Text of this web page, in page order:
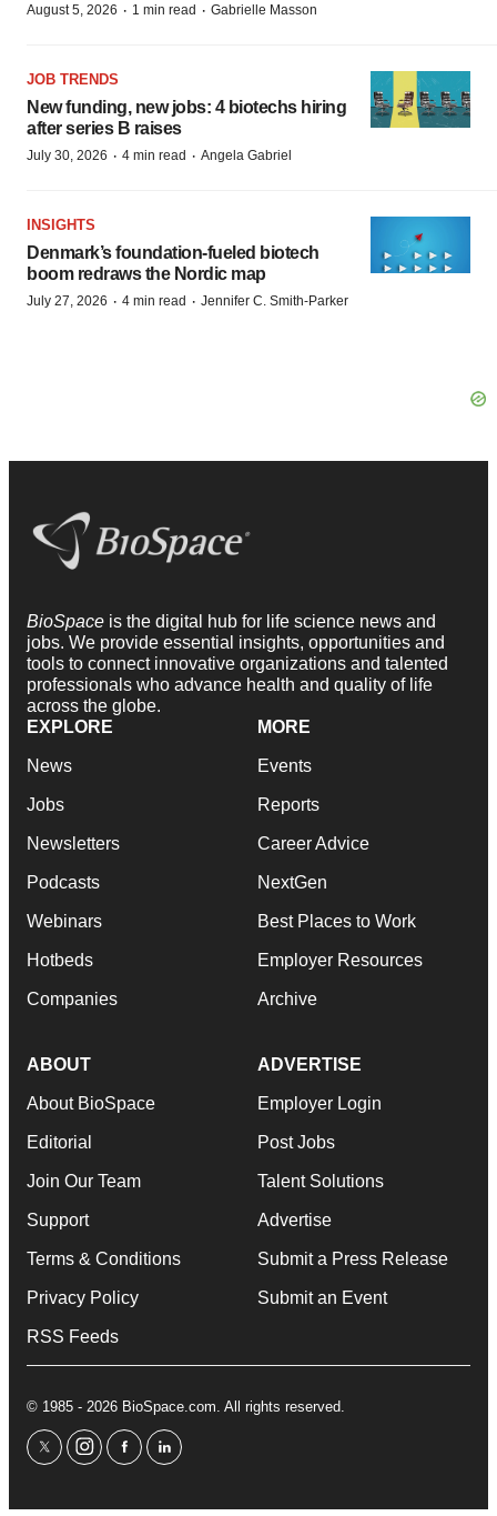
August 5, 2026 · 1 min read · Gabrielle Masson
JOB TRENDS
New funding, new jobs: 4 biotechs hiring
after series B raises
July 30, 2026 · 4 min read · Angela Gabriel
INSIGHTS
Denmark’s foundation‑fueled biotech
boom redraws the Nordic map
July 27, 2026 · 4 min read · Jennifer C. Smith-Parker
BioSpace is the digital hub for life science news and
jobs. We provide essential insights, opportunities and
tools to connect innovative organizations and talented
professionals who advance health and quality of life
across the globe.
EXPLORE
News
Jobs
Newsletters
Podcasts
Webinars
Hotbeds
Companies
MORE
Events
Reports
Career Advice
NextGen
Best Places to Work
Employer Resources
Archive
ABOUT
About BioSpace
Editorial
Join Our Team
Support
Terms & Conditions
Privacy Policy
RSS Feeds
ADVERTISE
Employer Login
Post Jobs
Talent Solutions
Advertise
Submit a Press Release
Submit an Event
© 1985 - 2026 BioSpace.com. All rights reserved.
twitterinstagram
facebooklinkedin